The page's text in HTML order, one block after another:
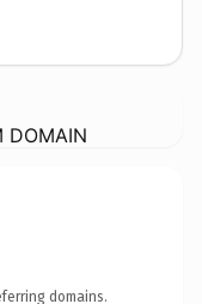
DOMAIN
domains.